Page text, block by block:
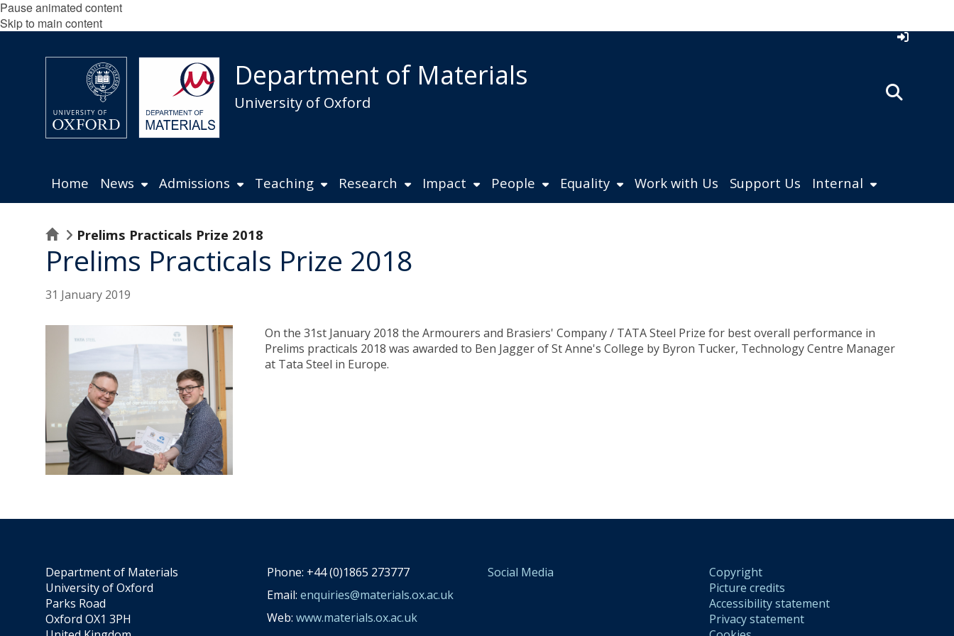
Pause animated content
Skip to main content
Department of Materials
University of Oxford
Home News Admissions Teaching Research Impact People Equality Work with Us Support Us Internal
HomePrelims Practicals Prize 2018
Prelims Practicals Prize 2018
31 January 2019
On the 31st January 2018 the Armourers and Brasiers' Company / TATA Steel Prize for best overall performance in
Prelims practicals 2018 was awarded to Ben Jagger of St Anne's College by Byron Tucker, Technology Centre Manager
at Tata Steel in Europe.
Department of Materials
University of Oxford
Parks Road
Oxford OX1 3PH
Phone: +44 (0)1865 273777
Email: enquiries@materials.ox.ac.uk
Web: www.materials.ox.ac.uk
Social Media
Copyright
Picture credits
Accessibility statement
Privacy statement